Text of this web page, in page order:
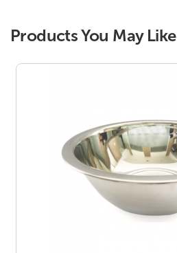
Products You May Like